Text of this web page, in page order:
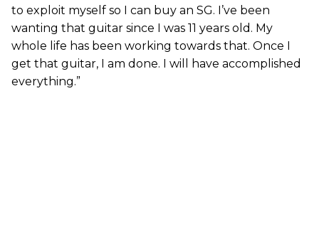
to exploit myself so I can buy an SG. I’ve been
wanting that guitar since I was 11 years old. My
whole life has been working towards that. Once I
get that guitar, I am done. I will have accomplished
everything.”